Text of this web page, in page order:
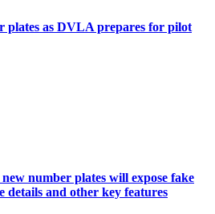
plates as DVLA prepares for pilot
number plates will expose fake
details and other key features